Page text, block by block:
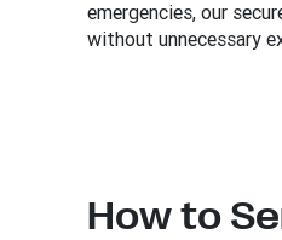
emergencies, our
without unnecessary
How to